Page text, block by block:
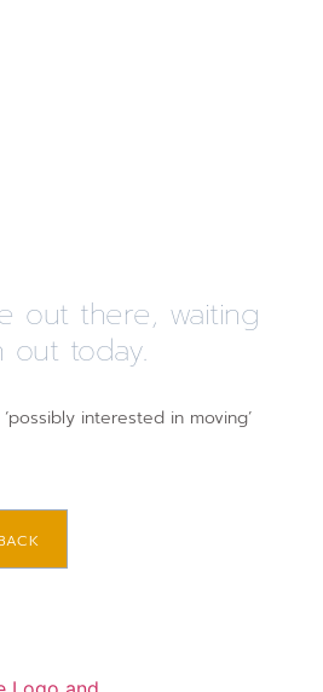
out there, waiting
out today.
interested in moving’